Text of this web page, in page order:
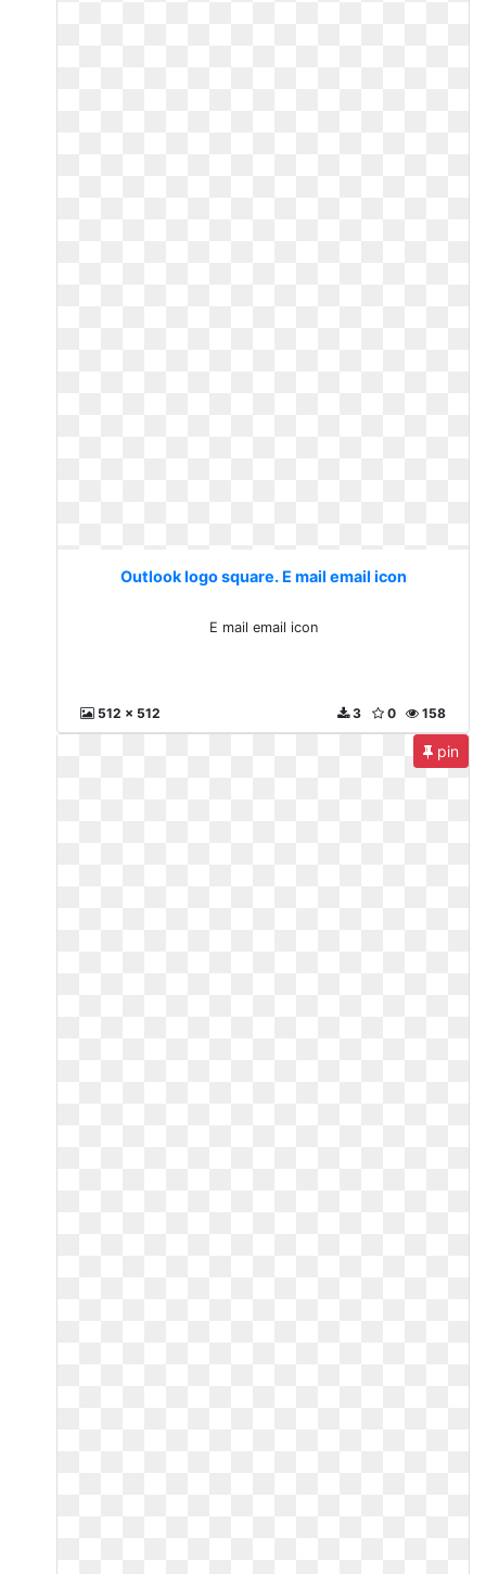
Outlook logo square. E mail email icon
E mail email icon
512 x 512 158
0
3
pin